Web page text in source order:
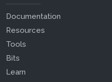
Documentation
Resources
Tools
Bits
Learn